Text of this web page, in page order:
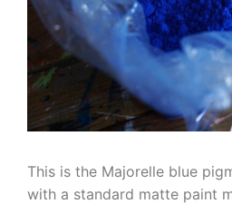
This is the Majorelle blue
with a standard matte paint